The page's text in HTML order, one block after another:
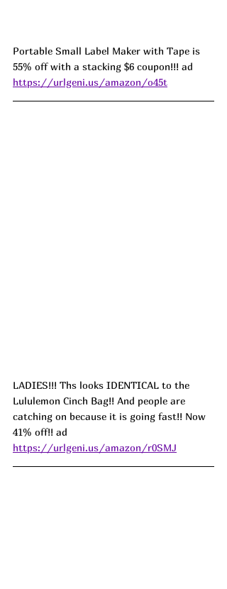
Portable Small Label Maker with Tape is
55% off with a stacking $6 coupon!!! ad
https://urlgeni.us/amazon/o45t
LADIES!!! Ths looks IDENTICAL to the
Lululemon Cinch Bag!! And people are
catching on because it is going fast!! Now
41% off!! ad
https://urlgeni.us/amazon/r0SMJ